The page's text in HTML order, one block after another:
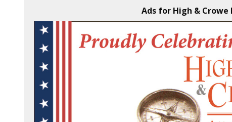
Ads for High & Crowe